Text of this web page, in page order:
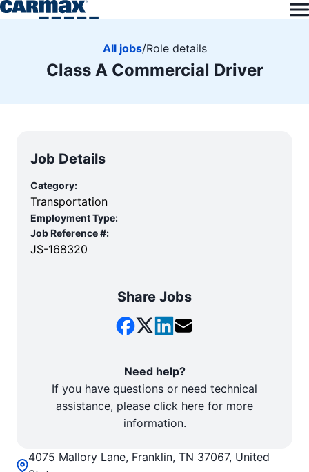
All jobs/Role details
Class A Commercial Driver
4075 Mallory Lane, Franklin, TN 37067, United
Job Details
Category:
Transportation
Employment Type:
Job Reference #:
JS-168320
Share Jobs
Need help?
If you have questions or need technical
assistance, please click here for more
information.